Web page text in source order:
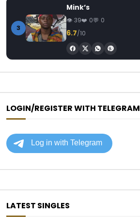
3
Mink’s
39 0 0
6.7/10
LOGIN/REGISTER WITH TELEGRAM
LATEST SINGLES